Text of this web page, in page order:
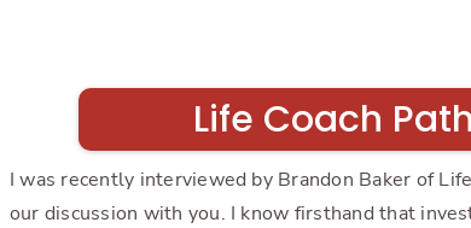
Life Coach
I was recently interviewed by Brandon Baker of
our discussion with you. I know firsthand that